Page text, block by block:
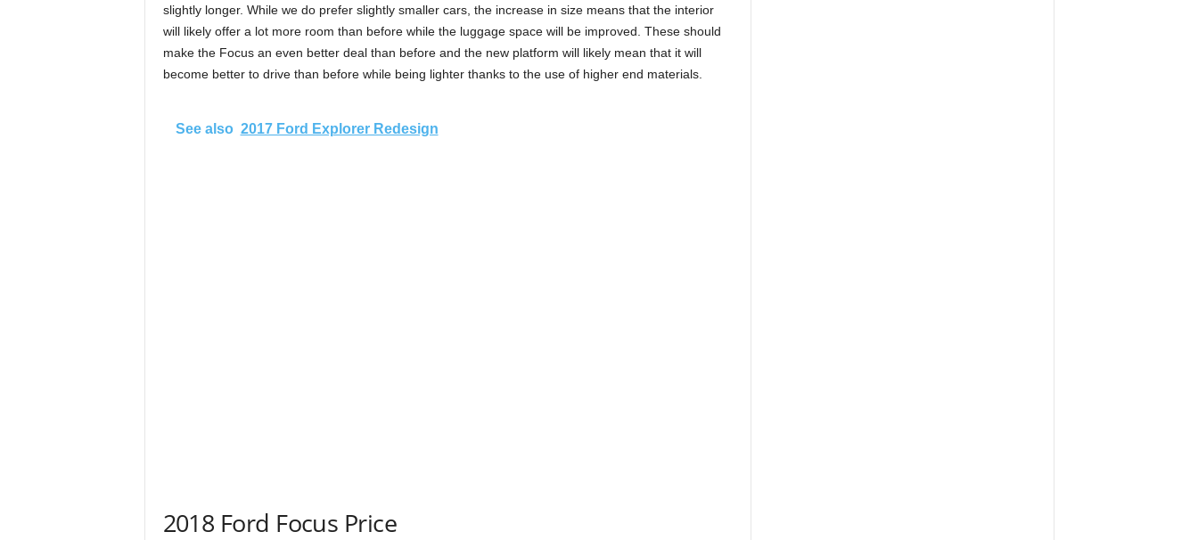
slightly longer. While we do prefer slightly smaller cars, the increase in size means that the interior
will likely offer a lot more room than before while the luggage space will be improved. These should
make the Focus an even better deal than before and the new platform will likely mean that it will
become better to drive than before while being lighter thanks to the use of higher end materials.
See also 2017 Ford Explorer Redesign
2018 Ford Focus Price